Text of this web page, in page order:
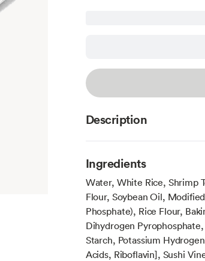
Description
Ingredients
Water, White Rice, Shrimp
Flour, Soybean Oil,
Phosphate), Rice Flour,
Dihydrogen
Starch, Potassium
Acids, Riboflavin], Sushi